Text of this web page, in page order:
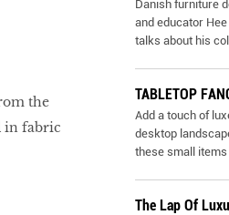
the
in fabric
Danish furniture
and educator
talks about his
TABLETOP
Add a touch of
desktop
these small
The Lap Of